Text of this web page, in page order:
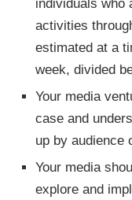
individuals who
activities
estimated at a
week, divided
Your media
case and
up by audience
Your media
explore and